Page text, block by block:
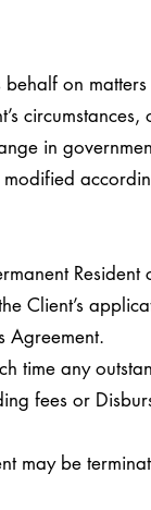
on
circumstances,
in
Resident
Client’s
Agreement.
time any
fees or
may be